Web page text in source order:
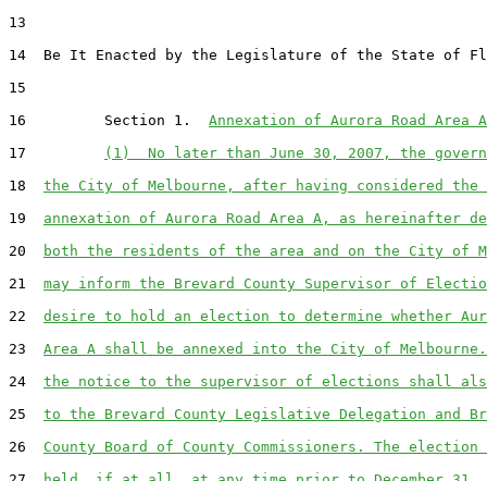
13
14  Be It Enacted by the Legislature of the State of
15
16         Section 1. Annexation of Aurora Road Area
17
(1)  No later than June 30, 2007, the
18 the City of Melbourne, after having considered
19 annexation of Aurora Road Area A, as hereinafter
20
both the residents of the area and on the City of
21 may inform the Brevard County Supervisor of
22 desire to hold an election to determine whether
23 Area A shall be annexed into the City of
24 the notice to the supervisor of elections shall
25 to the Brevard County Legislative Delegation and
26 County Board of County Commissioners. The election